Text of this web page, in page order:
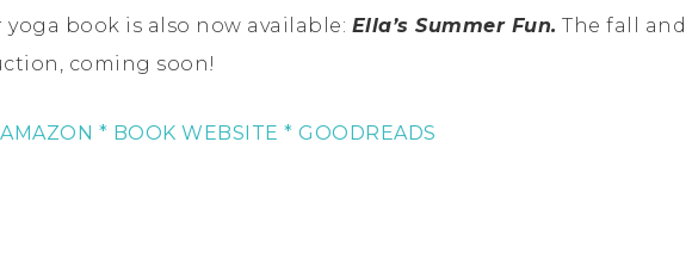
yoga book is also now available: Ella’s Summer Fun. The fall and
coming soon!
AMAZON * BOOK WEBSITE *GOODREADS